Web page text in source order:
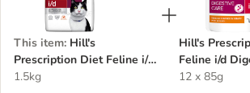
This item: Hill's
Prescription Diet Feline i/d
Digestive Care - Chicken
1.5kg
Hill's
Feline i/d
Chicken
12 x 85g